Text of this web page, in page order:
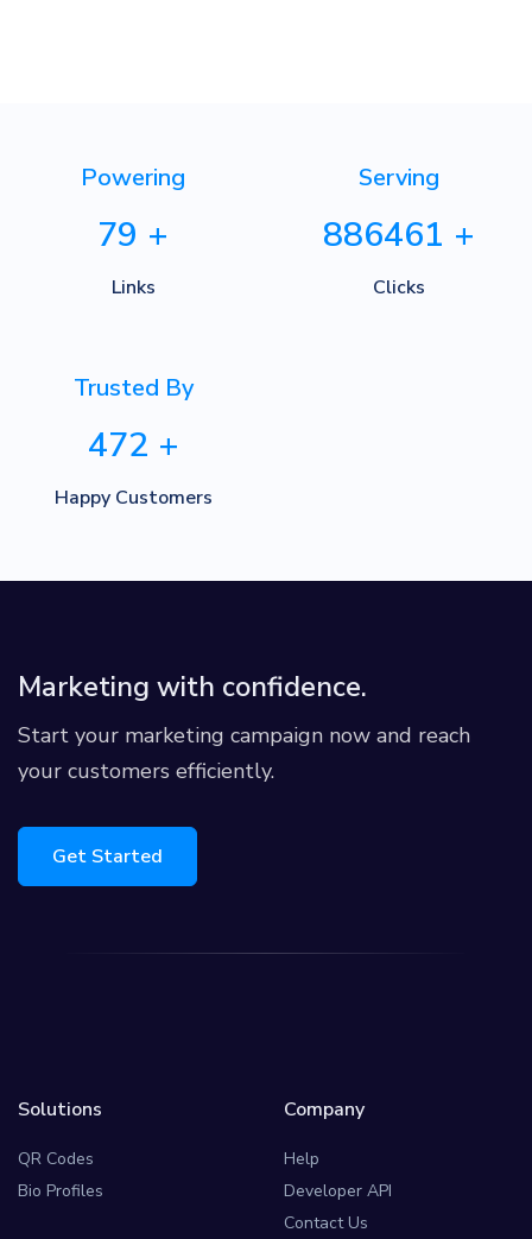
Powering
79 +
Links
Serving
886461 +
Clicks
Trusted By
472 +
Happy Customers
Marketing with confidence.
Start your marketing campaign now and reach
your customers efficiently.
Get Started
Solutions
QR Codes
Bio Profiles
Company
Help
Developer API
Contact Us